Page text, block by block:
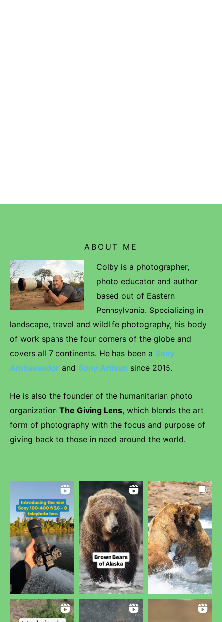
ABOUT ME
Colby is a photographer,
photo educator and author
based out of Eastern
Pennsylvania. Specializing in
landscape, travel and wildlife photography, his body
of work spans the four corners of the globe and
covers all 7 continents. He has been a Sony
Ambassador and Sony Artisan since 2015.
He is also the founder of the humanitarian photo
organization The Giving Lens, which blends the art
form of photography with the focus and purpose of
giving back to those in need around the world.